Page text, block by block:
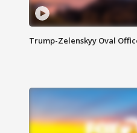
Trump-Zelenskyy Oval